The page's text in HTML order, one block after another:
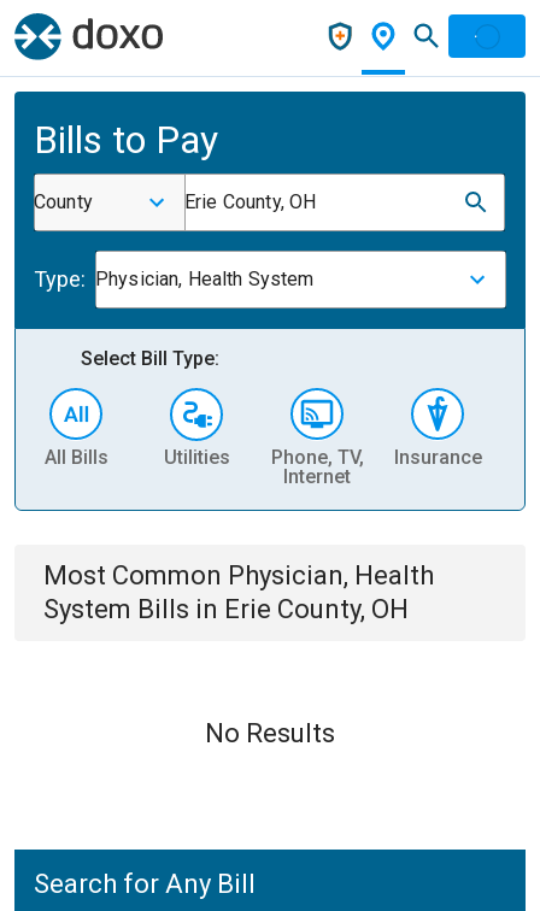
Bills to Pay
County Erie County, OH
Type: Physician, Health System
Select Bill Type:
All Bills Utilities
Phone, TV,
Internet
Insurance
Most Common Physician, Health
System Bills in Erie County, OH
No Results
Search for Any Bill